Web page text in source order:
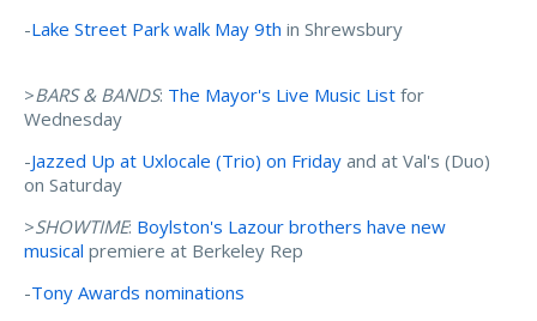
-Lake Street Park walk May 9th in Shrewsbury
>BARS & BANDS: The Mayor's Live Music List for
Wednesday
-Jazzed Up at Uxlocale (Trio) on Friday and at Val's (Duo)
on Saturday
>SHOWTIME: Boylston's Lazour brothers have new
musical premiere at Berkeley Rep
-Tony Awards nominations